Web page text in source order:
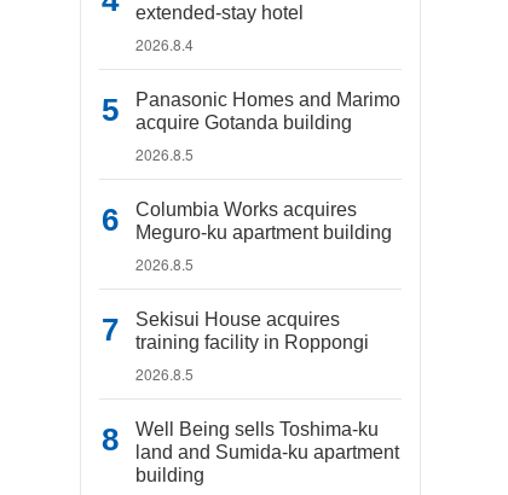
extended-stay hotel
2026.8.4
Panasonic Homes and Marimo
acquire Gotanda building
2026.8.5
Columbia Works acquires
Meguro-ku apartment building
2026.8.5
Sekisui House acquires
training facility in Roppongi
2026.8.5
Well Being sells Toshima-ku
land and Sumida-ku apartment
building